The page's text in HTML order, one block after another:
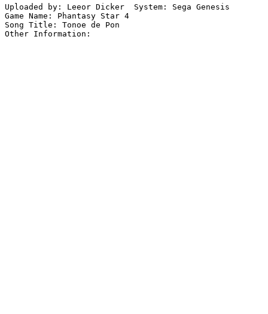
Uploaded by: Leeor Dicker  System: Sega Genesis
Game Name: Phantasy Star 4
Song Title: Tonoe de Pon
Other Information: